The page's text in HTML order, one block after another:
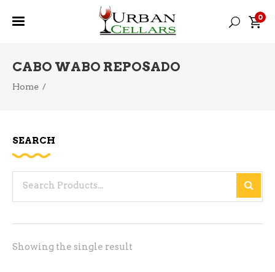
0
CABO WABO REPOSADO
Home /
Showing the single result
SEARCH